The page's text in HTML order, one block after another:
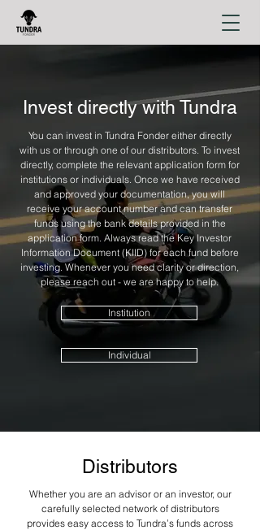
Invest directly with Tundra
You can invest in Tundra Fonder either directly
with us or through one of our distributors. To invest
directly, complete the relevant application form for
institutions or individuals. Once we have received
and approved your documentation, you will
receive your account number and can transfer
funds using the bank details provided in the
application form. Always read the Key Investor
Information Document (KIID) for each fund before
investing. Whenever you need clarity or direction,
please reach out - we are happy to help.
Institution
Individual
Distributors
Whether you are an advisor or an investor, our
carefully selected network of distributors
provides easy access to Tundra’s funds across